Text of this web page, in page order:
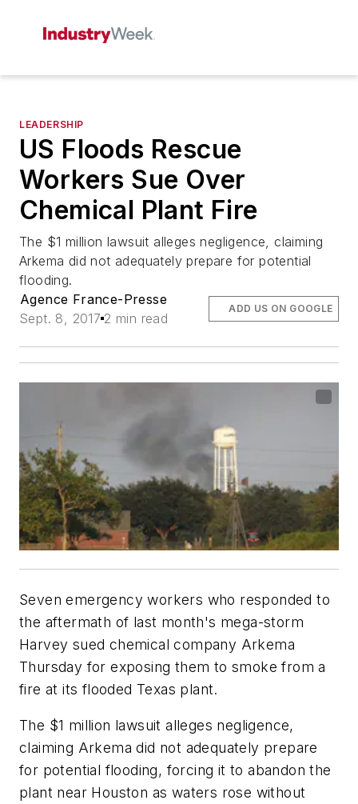
LEADERSHIP
US Floods Rescue
Workers Sue Over
Chemical Plant Fire
The $1 million lawsuit alleges negligence, claiming
Arkema did not adequately prepare for potential
flooding.
Agence France-Presse
Sept. 8, 2017 2 min read
ADD US ON GOOGLE
Seven emergency workers who responded to
the aftermath of last month's mega-storm
Harvey sued chemical company Arkema
Thursday for exposing them to smoke from a
fire at its flooded Texas plant.
The $1 million lawsuit alleges negligence,
claiming Arkema did not adequately prepare
for potential flooding, forcing it to abandon the
plant near Houston as waters rose without